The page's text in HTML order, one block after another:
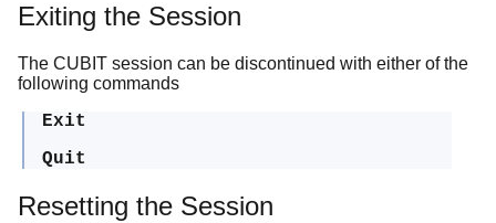
Exiting the Session
The CUBIT session can be discontinued with either of the
following commands
Exit
Quit
Resetting the Session